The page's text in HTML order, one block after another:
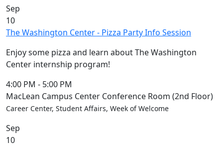
Sep
10
The Washington Center - Pizza Party Info Session
Enjoy some pizza and learn about The Washington
Center internship program!
4:00 PM - 5:00 PM
MacLean Campus Center Conference Room (2nd Floor)
Career Center, Student Affairs, Week of Welcome
Sep
10